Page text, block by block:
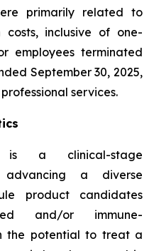
primarily related to
costs, inclusive of one-
employees terminated
September 30, 2025,
services.
is a clinical-stage
advancing a diverse
product candidates
and/or immune-
the potential to treat a